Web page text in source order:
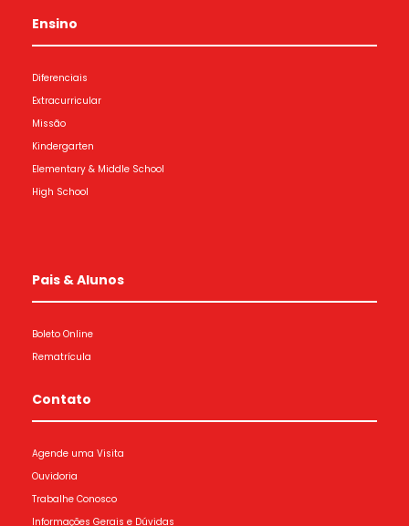
Ensino
Diferenciais
Extracurricular
Missão
Kindergarten
Elementary & Middle School
High School
Pais & Alunos
Boleto Online
Rematrícula
Contato
Agende uma Visita
Ouvidoria
Trabalhe Conosco
Informações Gerais e Dúvidas